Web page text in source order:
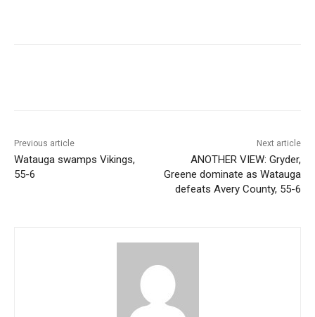
Previous article
Watauga swamps Vikings,
55-6
Next article
ANOTHER VIEW: Gryder,
Greene dominate as Watauga
defeats Avery County, 55-6